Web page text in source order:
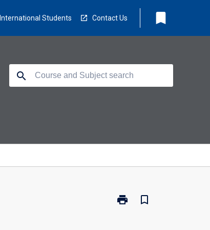
International Students Contact Us bookmark
search
print
Print
bookmark_border